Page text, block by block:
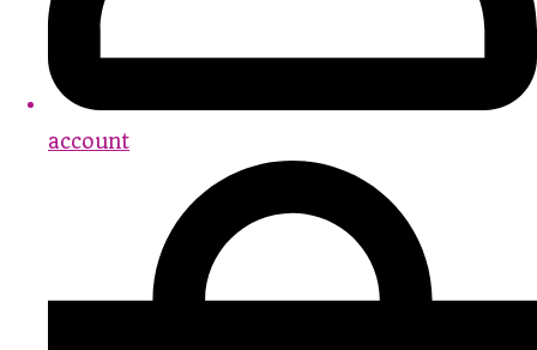
account